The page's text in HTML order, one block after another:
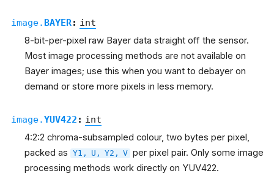
image. BAYER: int
8-bit-per-pixel raw Bayer data straight off the sensor.
Most image processing methods are not available on
Bayer images; use this when you want to debayer on
demand or store more pixels in less memory.
image.YUV422 : int
4:2:2 chroma-subsampled colour, two bytes per pixel,
packed as Y1, U, Y2, V per pixel pair. Only some image
processing methods work directly on YUV422.